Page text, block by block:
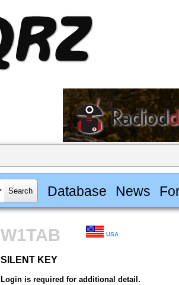
Database News
W1TAB USA
SILENT KEY
Login is required for additional detail.